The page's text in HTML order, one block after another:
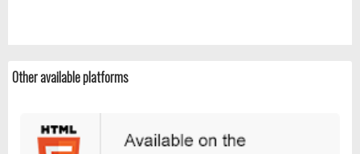
Other available platforms